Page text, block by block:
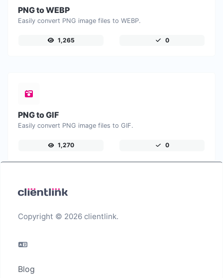
PNG to WEBP
Easily convert PNG image files to WEBP.
1,265 0
PNG to GIF
Easily convert PNG image files to GIF.
1,270 0
Copyright © 2026 clientlink.
Blog